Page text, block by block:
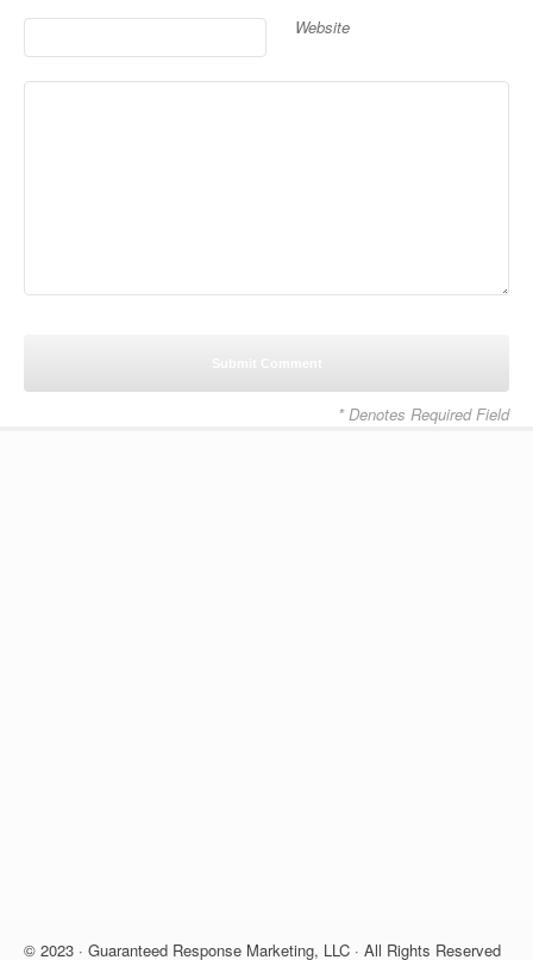
Website
* Denotes Required Field
© 2023 · Guaranteed Response Marketing, LLC · All Rights Reserved